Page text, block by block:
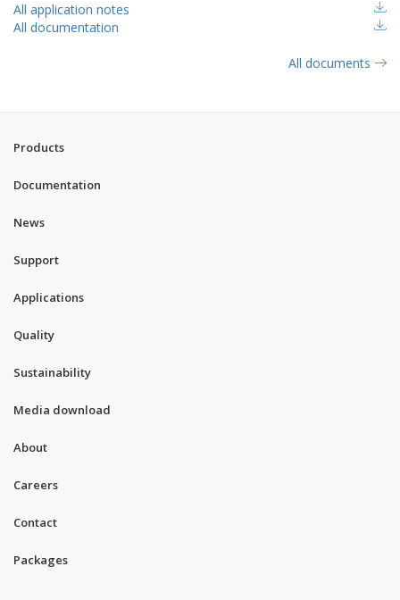
All application notes
All documentation
All documents
Products
Documentation
News
Support
Applications
Quality
Sustainability
Media download
About
Careers
Contact
Packages